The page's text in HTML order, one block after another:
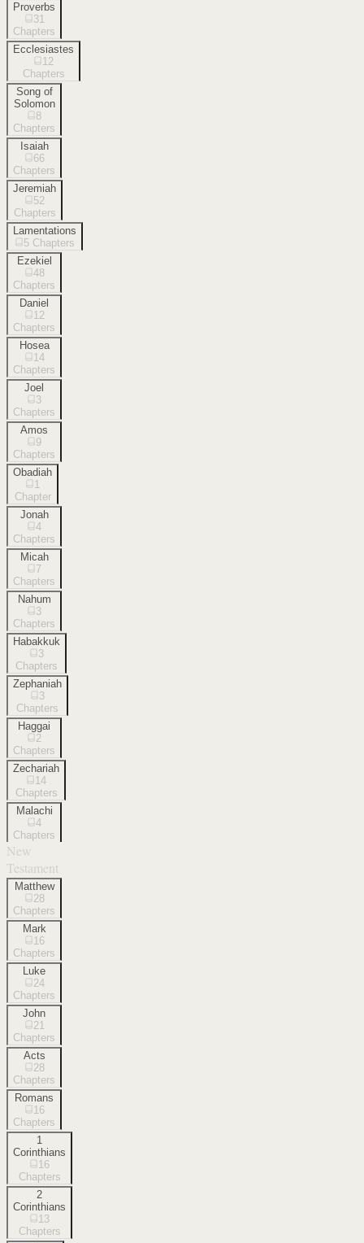
Proverbs
31
Chapters
Ecclesiastes
12
Chapters
Song of
Solomon
8
Chapters
Isaiah
66
Chapters
Jeremiah
52
Chapters
Lamentations
5 Chapters
Ezekiel
48
Chapters
Daniel
12
Chapters
Hosea
14
Chapters
Joel
3
Chapters
Amos
9
Chapters
Obadiah
1
Chapter
Jonah
4
Chapters
Micah
7
Chapters
Nahum
3
Chapters
Habakkuk
3
Chapters
Zephaniah
3
Chapters
Haggai
2
Chapters
Zechariah
14
Chapters
Malachi
4
Chapters
New
Testament
Matthew
28
Chapters
Mark
16
Chapters
Luke
24
Chapters
John
21
Chapters
Acts
28
Chapters
Romans
16
Chapters
1
Corinthians
16
Chapters
2
Corinthians
13
Chapters